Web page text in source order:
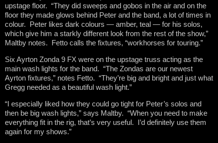
upstage floor. “They did sweeps and gobos in the air and on the
floor they made glows behind Peter and the band, a lot of times in
colour. Peter likes dark colours — amber, teal — for his solos,
which give him a starkly different look from the rest of the show,”
Maltby notes. Fetto calls the fixtures, “workhorses for touring.”
Six Ayrton Zonda 9 FX were on the upstage truss acting as the
main wash lights for the band. “The Zondas are our newest
Ayrton fixtures,” notes Fetto. “They’re big and bright and just what
Gregg needed as a beautiful wash light.”
“I especially liked how they could go tight for Peter’s solos and
then be big wash lights,” says Maltby. “When you need to make
everything fit in the rig, that’s very useful. I’d definitely use them
again for my shows.”